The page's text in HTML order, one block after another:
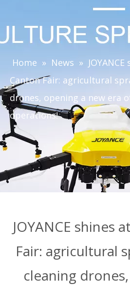
Home » News »
Canton Fair: agricultural
drones, opening a new era
operations!
JOYANCE shines
Fair: agricultural
cleaning